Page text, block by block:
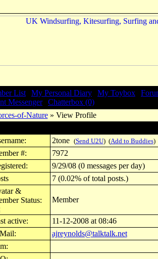
List My Personal Diary My Toybox
Messenger| Chatterbox (0)
of-Nature» View Profile
2tone (Send U2U) (Add to Buddies)
#:
7972
9/29/08 (0 messages per day)
7 (0.02% of total posts.)
&
Status:
Member
active:
11-12-2008 at 08:46
ajreynolds@talktalk.net